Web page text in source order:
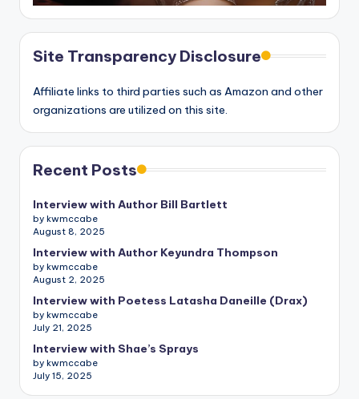
Site Transparency Disclosure
Affiliate links to third parties such as Amazon and other
organizations are utilized on this site.
Recent Posts
Interview with Author Bill Bartlett
by kwmccabe
August 8, 2025
Interview with Author Keyundra Thompson
by kwmccabe
August 2, 2025
Interview with Poetess Latasha Daneille (Drax)
by kwmccabe
July 21, 2025
Interview with Shae’s Sprays
by kwmccabe
July 15, 2025